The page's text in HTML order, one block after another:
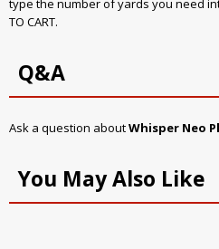
type the number of yards you need
TO CART.
Q&A
Ask a question aboutWhisper Neo
You May Also Like